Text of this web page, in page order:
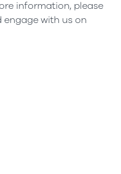
information, please
engage with us on